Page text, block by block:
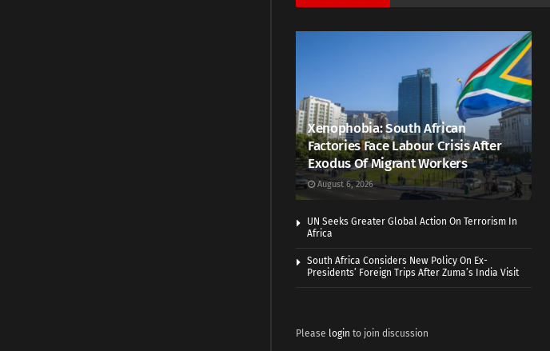
Xenophobia: South African
Factories Face Labour Crisis After
Exodus Of Migrant Workers
August 6, 2026
UN Seeks Greater Global Action On Terrorism In
Africa
South Africa Considers New Policy On Ex-
Presidents’ Foreign Trips After Zuma’s India Visit
Please login to join discussion